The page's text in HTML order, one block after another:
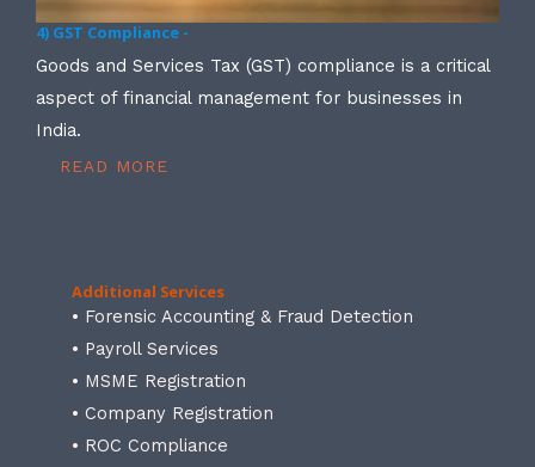
4) GST Compliance -
Goods and Services Tax (GST) compliance is a critical
aspect of financial management for businesses in
India.
READ MORE
Additional Services
• Forensic Accounting & Fraud Detection
• Payroll Services
• MSME Registration
• Company Registration
• ROC Compliance